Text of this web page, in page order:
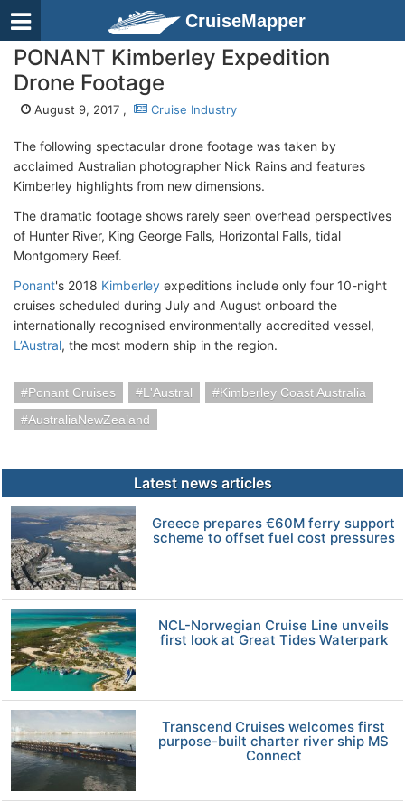
CruiseMapper
PONANT Kimberley Expedition
Drone Footage
August 9, 2017 , Cruise Industry
The following spectacular drone footage was taken by
acclaimed Australian photographer Nick Rains and features
Kimberley highlights from new dimensions.
The dramatic footage shows rarely seen overhead perspectives
of Hunter River, King George Falls, Horizontal Falls, tidal
Montgomery Reef.
Ponant's 2018 Kimberley expeditions include only four 10-night
cruises scheduled during July and August onboard the
internationally recognised environmentally accredited vessel,
L’Austral, the most modern ship in the region.
Ponant Cruises L'Austral
Kimberley Coast Australia
AustraliaNewZealand
Latest news articles
Greece prepares €60M ferry support
scheme to offset fuel cost pressures
NCL-Norwegian Cruise Line unveils
first look at Great Tides Waterpark
Transcend Cruises welcomes first
purpose-built charter river ship MS
Connect